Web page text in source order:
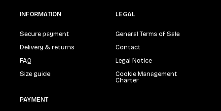
INFORMATION
Secure payment
Delivery & returns
FAQ
Size guide
LEGAL
General Terms of Sale
Contact
Legal Notice
Cookie Management
Charter
PAYMENT